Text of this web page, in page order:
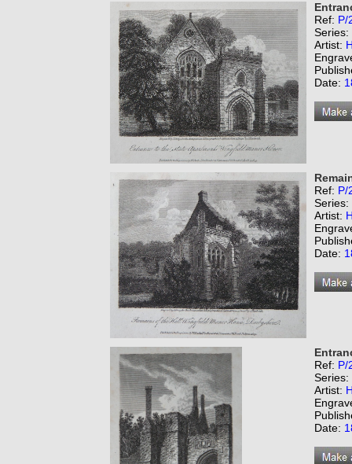
Ref: P/
Series:
Artist:
Date:
Ref: P/
Series:
Artist:
Date:
Ref: P/
Series:
Artist:
Date: